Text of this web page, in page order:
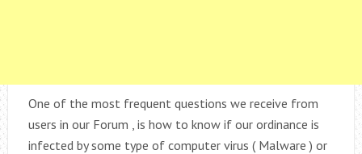
One of the most frequent questions we receive from
users in our Forum , is how to know if our ordinance is
infected by some type of computer virus ( Malware ) or